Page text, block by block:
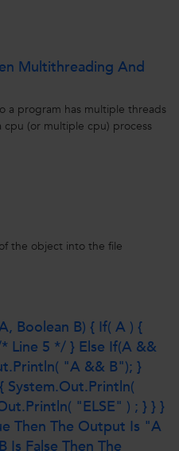
Multithreading And
a program has multiple threads
cpu (or multiple cpu) process
the object into the file
Boolean B) { If( A ) {
Line 5 */ } Else If(a &&
"A && B"); }
System.out.println(
"ELSE" ) ; } } }
Then The Output Is "A
Is False Then The